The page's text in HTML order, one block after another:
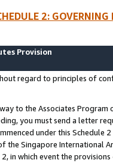
2:
Provision
regard to principles of
to the Associates
you must send a letter
under this Schedule
the Singapore International
in which event the